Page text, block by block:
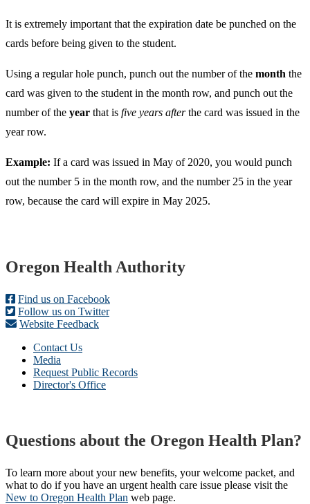
It is extremely important that the expiration date be punched on the
cards before being given to the student.
Using a regular hole punch, punch out the number of the month the
card was given to the student in the month row, and punch out the
number of the year that is five years afterthe card was issued in the
year row.
Example: If a card was issued in May of 2020, you would punch
out the number 5 in the month row, and the number 25 in the year
row, because the card will expire in May 2025.
Footer
Oregon Health Authority
Find us on Facebook
Follow us on Twitter
Website Feedback
Contact Us
Media
Request Public Records
Director's Office
Questions about the Oregon Health Plan?
To learn more about your new benefits, your welcome packet, and
what to do if you have an urgent health care issue please visit the
New to Oregon Health Plan​ web page​.